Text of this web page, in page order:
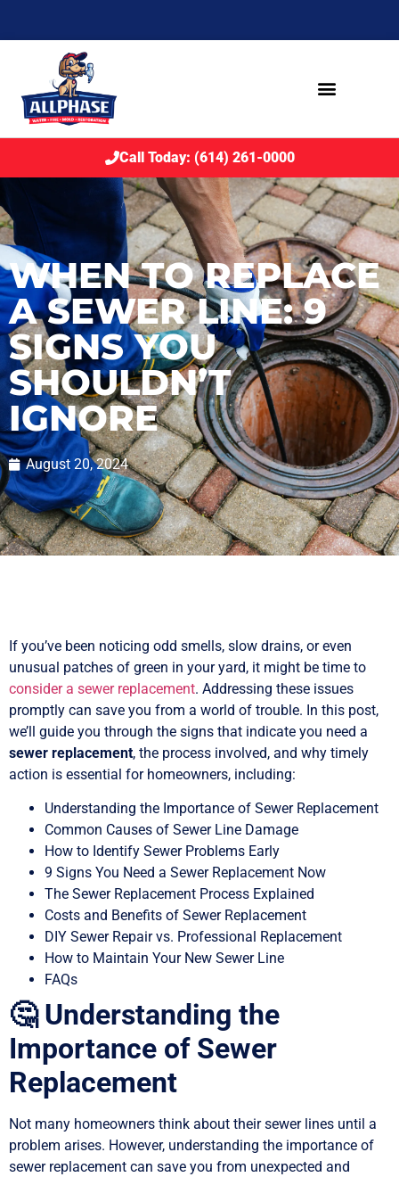
Call Today: (614) 261-0000
WHEN TO REPLACE
A SEWER LINE: 9
SIGNS YOU
SHOULDN’T
IGNORE
August 20, 2024
If you’ve been noticing odd smells, slow drains, or even
unusual patches of green in your yard, it might be time to
consider a sewer replacement. Addressing these issues
promptly can save you from a world of trouble. In this post,
we’ll guide you through the signs that indicate you need a
sewer replacement, the process involved, and why timely
action is essential for homeowners, including:
Understanding the Importance of Sewer Replacement
Common Causes of Sewer Line Damage
How to Identify Sewer Problems Early
9 Signs You Need a Sewer Replacement Now
The Sewer Replacement Process Explained
Costs and Benefits of Sewer Replacement
DIY Sewer Repair vs. Professional Replacement
How to Maintain Your New Sewer Line
FAQs
🤔 Understanding the
Importance of Sewer
Replacement
Not many homeowners think about their sewer lines until a
problem arises. However, understanding the importance of
sewer replacement can save you from unexpected and